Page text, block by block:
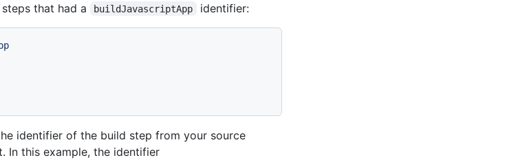
that had a
buildJavascriptApp identifier:
identifier of the build step from your source
In this example, the identifier